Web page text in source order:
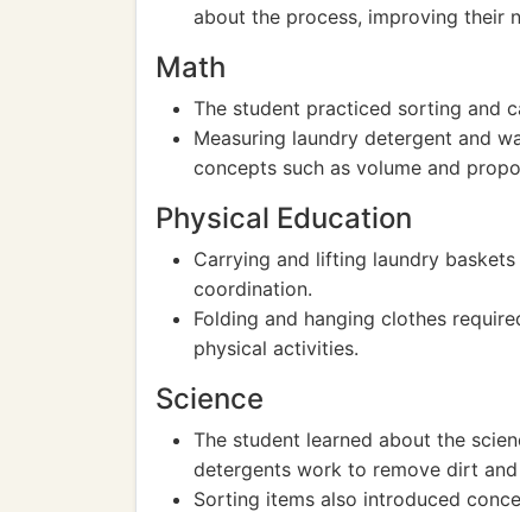
about the process, improving their
Math
The student practiced sorting and
Measuring laundry detergent and
concepts such as volume and
Physical Education
Carrying and lifting laundry
coordination.
Folding and hanging clothes
physical activities.
Science
The student learned about the
detergents work to remove dirt
Sorting items also introduced